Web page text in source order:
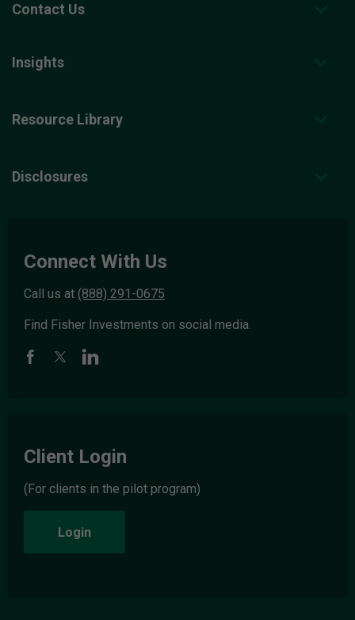
Contact Us
Insights
Resource Library
Disclosures
Connect With Us
Call us at (888) 291-0675
Find Fisher Investments on social media.
Client Login
(For clients in the pilot program)
Login